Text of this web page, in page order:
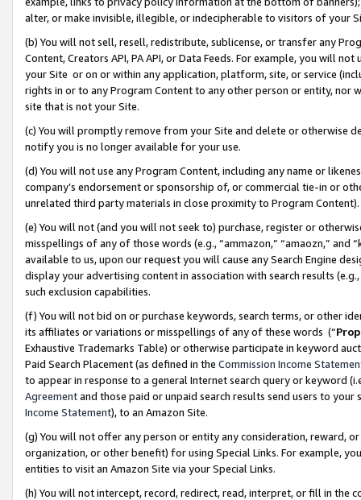
alter, or make invisible, illegible, or indecipherable to visitors of your
(b) You will not sell, resell, redistribute, sublicense, or transfer any
Content, Creators API, PA API, or Data Feeds. For example, you will
your Site or on or within any application, platform, site, or service
rights in or to any Program Content to any other person or entity, nor
site that is not your Site.
(c) You will promptly remove from your Site and delete or otherwise
notify you is no longer available for your use.
(d) You will not use any Program Content, including any name or
company’s endorsement or sponsorship of, or commercial tie-in or
unrelated third party materials in close proximity to Program Content).
(e) You will not (and you will not seek to) purchase, register or
misspellings of any of those words (e.g., “ammazon,” “amaozn,” and
available to us, upon our request you will cause any Search Engine
display your advertising content in association with search results
such exclusion capabilities.
(f) You will not bid on or purchase keywords, search terms, or other
its affiliates or variations or misspellings of any of these words (“
Exhaustive Trademarks Table) or otherwise participate in keyword
Paid Search Placement (as defined in the Commission Income
to appear in response to a general Internet search query or keyword
Agreementand those paid or unpaid search results send users to
Income Statement), to an Amazon Site.
(g) You will not offer any person or entity any consideration, reward,
organization, or other benefit) for using Special Links. For example,
entities to visit an Amazon Site via your Special Links.
(h) You will not intercept, record, redirect, read, interpret, or fill in